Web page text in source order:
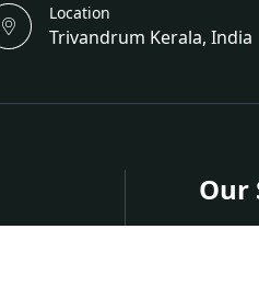
Location
Trivandrum Kerala, India
Our